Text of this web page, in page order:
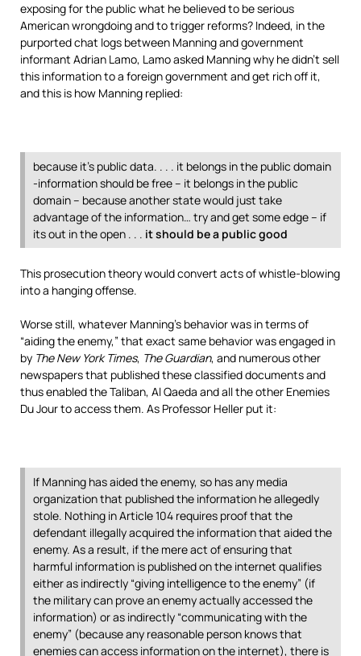
exposing for the public what he believed to be serious
American wrongdoing and to trigger reforms? Indeed, in the
purported chat logs between Manning and government
informant Adrian Lamo, Lamo asked Manning why he didn’t sell
this information to a foreign government and get rich off it,
and this is how Manning replied:
because it’s public data. . . . it belongs in the public domain
-information should be free – it belongs in the public
domain – because another state would just take
advantage of the information… try and get some edge – if
its out in the open . . . it should be a public good
This prosecution theory would convert acts of whistle-blowing
into a hanging offense.
Worse still, whatever Manning’s behavior was in terms of
“aiding the enemy,” that exact same behavior was engaged in
by The New York Times, The Guardian, and numerous other
newspapers that published these classified documents and
thus enabled the Taliban, Al Qaeda and all the other Enemies
Du Jour to access them. As Professor Heller put it:
If Manning has aided the enemy, so has any media
organization that published the information he allegedly
stole. Nothing in Article 104 requires proof that the
defendant illegally acquired the information that aided the
enemy. As a result, if the mere act of ensuring that
harmful information is published on the internet qualifies
either as indirectly “giving intelligence to the enemy” (if
the military can prove an enemy actually accessed the
information) or as indirectly “communicating with the
enemy” (because any reasonable person knows that
enemies can access information on the internet), there is